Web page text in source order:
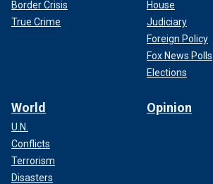
Border Crisis
True Crime
House
Judiciary
Foreign Policy
Fox News Polls
Elections
World
U.N.
Conflicts
Terrorism
Disasters
Opinion